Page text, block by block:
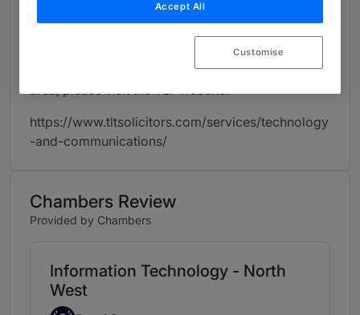
About
For more details about our work in this practice
area, please visit the TLT website:
https://www.tltsolicitors.com/services/technology
-and-communications/
Chambers Review
Provided by Chambers
Information Technology - North
West
Accept All
Customise